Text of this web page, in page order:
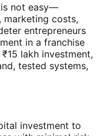
is not easy—
marketing costs,
entrepreneurs
in a franchise
lakh investment,
tested systems,
investment to